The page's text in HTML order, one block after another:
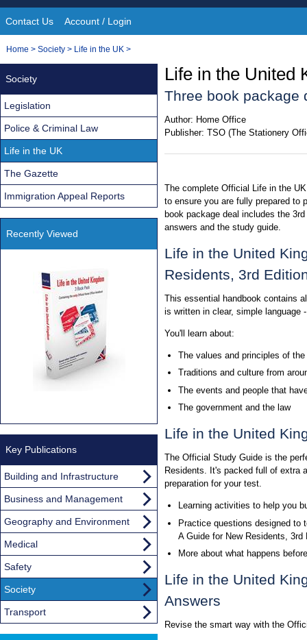
Site
Navigation
Contact Us Account / Login
You
Home > Society > Life in the UK >
Life in the United
Three book package
Author: Home Office
Publisher: TSO (The Stationery
The complete Official Life in the
to ensure you are fully prepared to
book package deal includes the
answers and the study guide.
Life in the United
Residents, 3rd
This essential handbook contains
is written in clear, simple language
You'll learn about:
The values and principles of the
Traditions and culture from
The events and people that
The government and the law
Life in the United
The Official Study Guide is the
Residents. It's packed full of extra
preparation for your test.
Learning activities to help you
Practice questions designed to
A Guide for New Residents, 3rd
More about what happens
Life in the United
Answers
Revise the smart way with the
Society
Legislation
Police & Criminal Law
Life in the UK
The Gazette
Immigration Appeal Reports
Recently Viewed
Key Publications
Building and Infrastructure
Business and Management
Geography and Environment
Medical
Safety
Society
Transport